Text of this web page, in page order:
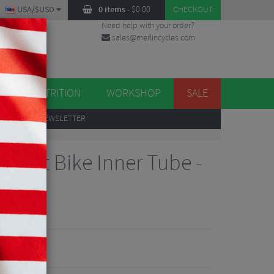
0 items- $0.00 CHECKOUT
USA/$USD
Need help with your order?
sales@merlincycles.com
NUTRITION WORKSHOP SALE
TO OUR NEWSLETTER
Fat Bike Inner Tube -